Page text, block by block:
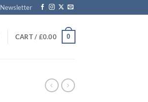
Newsletter
CART / £0.00 0